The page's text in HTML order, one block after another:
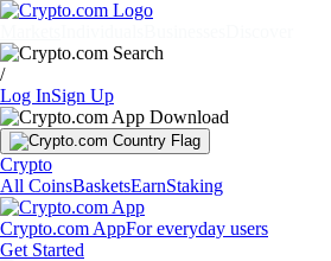
/
Log InSign Up
Crypto
All CoinsBasketsEarnStaking
Crypto.com AppFor everyday users
Get Started